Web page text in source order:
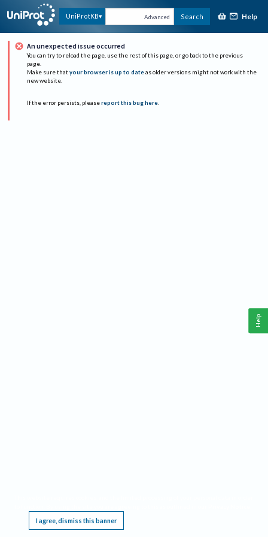
UniProtKB Advanced Search Help
An unexpected issue occurred
You can try to reload the page, use the rest of this page, or go back to the previous
page.
Make sure that your browser is up to date as older versions might not work with the
new website.
If the error persists, please report this bug here.
I agree, dismiss this banner
Help